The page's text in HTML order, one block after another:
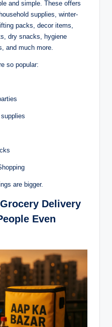
and simple. These offers
supplies, winter-
packs, decor items,
dry snacks, hygiene
and much more.
so popular:
are bigger.
Delivery
Even